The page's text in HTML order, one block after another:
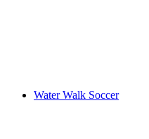
Water Walk Soccer